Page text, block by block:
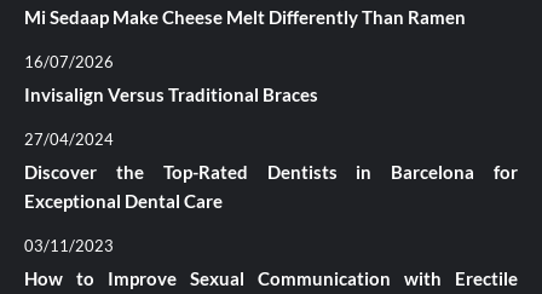
Mi Sedaap Make Cheese Melt Differently Than Ramen
16/07/2026
Invisalign Versus Traditional Braces
27/04/2024
Discover the Top-Rated Dentists in Barcelona for
Exceptional Dental Care
03/11/2023
How to Improve Sexual Communication with Erectile